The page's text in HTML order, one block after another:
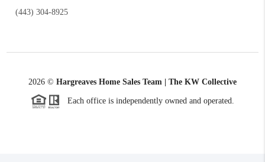
(443) 304-8925
2026 © Hargreaves Home Sales Team | The KW Collective
Each office is independently owned and operated.